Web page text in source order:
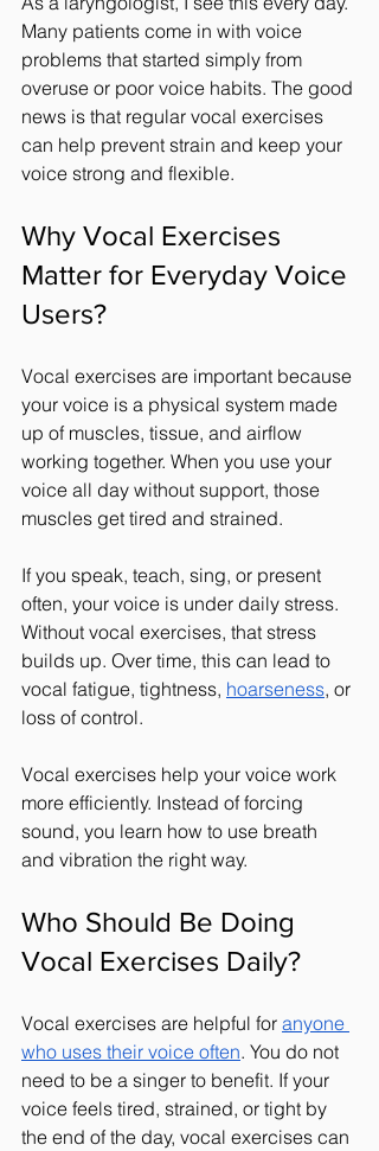
Many patients come in with voice
problems that started simply from
overuse or poor voice habits. The good
news is that regular vocal exercises
can help prevent strain and keep your
voice strong and flexible.
Why Vocal Exercises
Matter for Everyday Voice
Users?
Vocal exercises are important because
your voice is a physical system made
up of muscles, tissue, and airflow
working together. When you use your
voice all day without support, those
muscles get tired and strained.
If you speak, teach, sing, or present
often, your voice is under daily stress.
Without vocal exercises, that stress
builds up. Over time, this can lead to
vocal fatigue, tightness, hoarseness, or
loss of control.
Vocal exercises help your voice work
more efficiently. Instead of forcing
sound, you learn how to use breath
and vibration the right way.
Who Should Be Doing
Vocal Exercises Daily?
Vocal exercises are helpful for anyone
who uses their voice often. You do not
need to be a singer to benefit. If your
voice feels tired, strained, or tight by
the end of the day, vocal exercises can